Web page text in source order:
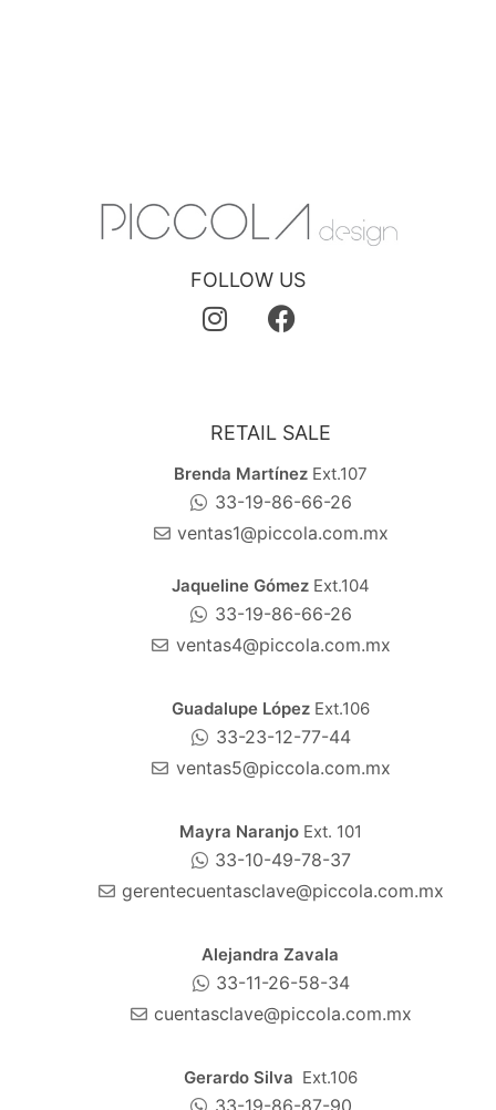
FOLLOW US
RETAIL SALE
Brenda MartínezExt.107
33-19-86-66-26
ventas1@piccola.com.mx
Jaqueline GómezExt.104
33-19-86-66-26
ventas4@piccola.com.mx
Guadalupe López Ext.106
33-23-12-77-44
ventas5@piccola.com.mx
Mayra Naranjo Ext. 101
33-10-49-78-37
gerentecuentasclave@piccola.com.mx
Alejandra Zavala
33-11-26-58-34
cuentasclave@piccola.com.mx
Gerardo Silva Ext.106